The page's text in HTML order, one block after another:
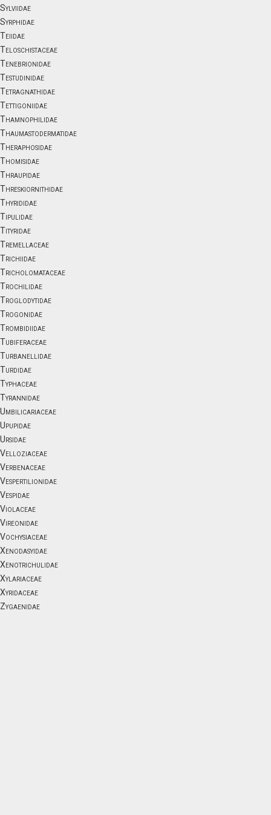
Sylviidae
Syrphidae
Teiidae
Teloschistaceae
Tenebrionidae
Testudinidae
Tetragnathidae
Tettigoniidae
Thamnophilidae
Thaumastodermatidae
Theraphosidae
Thomisidae
Thraupidae
Threskiornithidae
Thyrididae
Tipulidae
Tityridae
Tremellaceae
Trichiidae
Tricholomataceae
Trochilidae
Troglodytidae
Trogonidae
Trombidiidae
Tubiferaceae
Turbanellidae
Turdidae
Typhaceae
Tyrannidae
Umbilicariaceae
Upupidae
Ursidae
Velloziaceae
Verbenaceae
Vespertilionidae
Vespidae
Violaceae
Vireonidae
Vochysiaceae
Xenodasyidae
Xenotrichulidae
Xylariaceae
Xyridaceae
Zygaenidae